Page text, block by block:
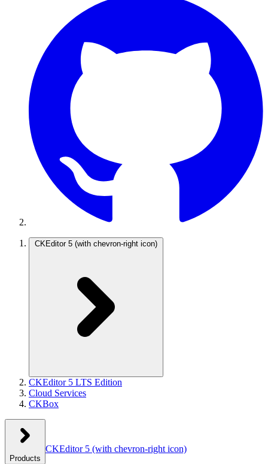
CKEditor 5 (with chevron-right icon)
CKEditor 5 LTS Edition
Cloud Services
CKBox
Products
CKEditor 5 (with chevron-right icon)